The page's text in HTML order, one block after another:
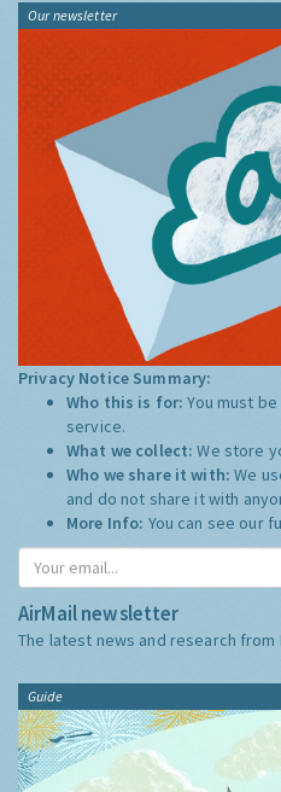
Our newsletter
Privacy Notice Summary:
Who this is for:You must
service.
What we collect:We store
Who we share it with:We
and do not share it with
More Info: You can see our
AirMail newsletter
The latest news and research from
Guide